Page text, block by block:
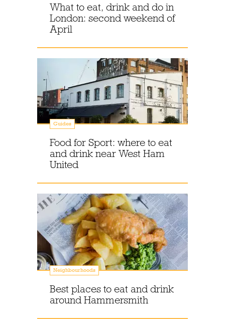
What to eat, drink and do in
London: second weekend of
April
Guides
Food for Sport: where to eat
and drink near West Ham
United
Neighbourhoods
Best places to eat and drink
around Hammersmith